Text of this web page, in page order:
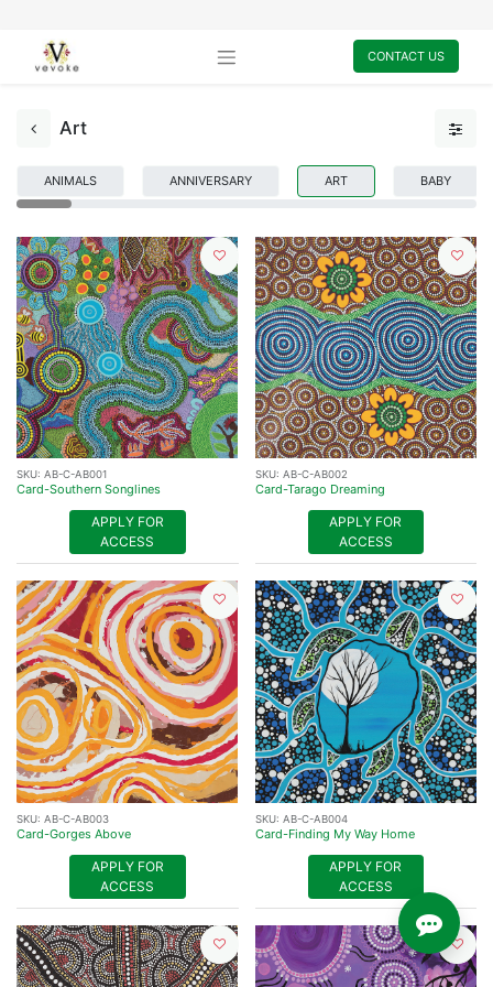
CONTACT US
Art
ANIMALS ANNIVERSARY ART BABY
SKU: AB-C-AB001
Card-Southern Songlines
APPLY FOR
ACCESS
SKU: AB-C-AB002
Card-Tarago Dreaming
APPLY FOR
ACCESS
SKU: AB-C-AB003
Card-Gorges Above
APPLY FOR
ACCESS
SKU: AB-C-AB004
Card-Finding My Way Home
APPLY FOR
ACCESS